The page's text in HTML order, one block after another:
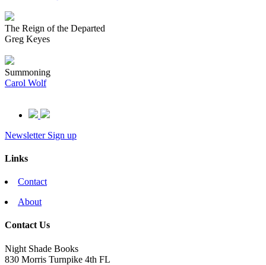
The Reign of the Departed
Greg Keyes
Summoning
Carol Wolf
Newsletter Sign up
Links
Contact
About
Contact Us
Night Shade Books
830 Morris Turnpike 4th FL